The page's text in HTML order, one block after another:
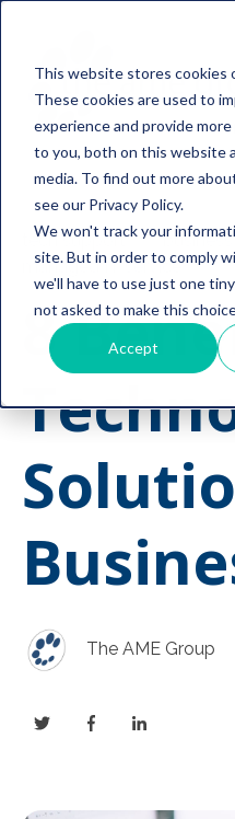
This website stores cookies
These cookies are used to
experience and provide
to you, both on this website
media. To find out more
see our Privacy Policy.
We won't track your
site. But in order to comply
we'll have to use just one
not asked to make this
Accept
tech support
managed IT service
8
The AME Group